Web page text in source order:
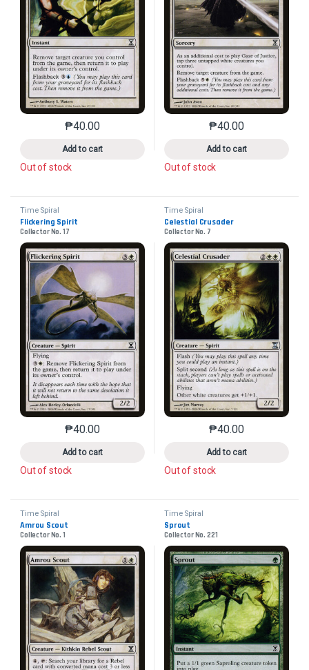
₱40.00
Add to cart
This product has multiple variants. The options may
Out of stock
₱40.00
Add to cart
This product has
Out of stock
Time Spiral
Flickering Spirit
Collector No. 17
₱40.00
Add to cart
This product has multiple variants. The options may
Out of stock
Time Spiral
Celestial Crusader
Collector No. 7
₱40.00
Add to cart
This product has
Out of stock
Time Spiral
Amrou Scout
Collector No. 1
Time Spiral
Sprout
Collector No. 221